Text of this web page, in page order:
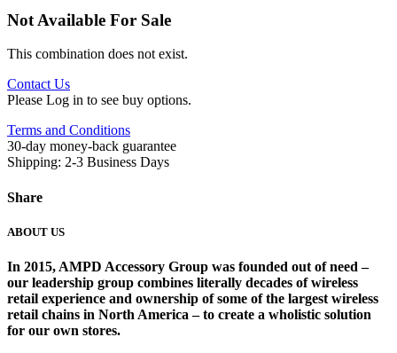
Not Available For Sale
This combination does not exist.
Contact Us
Please Log in to see buy options.
Terms and Conditions
30-day money-back guarantee
Shipping: 2-3 Business Days
Share
ABOUT US
In 2015, AMPD Accessory Group was founded out of need –
our leadership group combines literally decades of wireless
retail experience and ownership of some of the largest wireless
retail chains in North America – to create a wholistic solution
for our own stores. ​